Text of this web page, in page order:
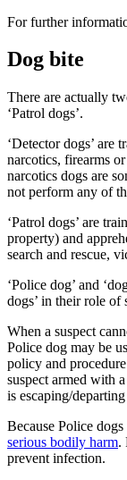
For further
Dog bite
There are actually
‘Patrol dogs’.
‘Detector dogs’ are
narcotics, firearms
narcotics dogs are
not perform any of
‘Patrol dogs’ are
property) and
search and rescue,
‘Police dog’ and
dogs’ in their role of
When a suspect
Police dog may be
policy and
suspect armed with
is escaping/
Because Police
serious bodily harm.
prevent infection.